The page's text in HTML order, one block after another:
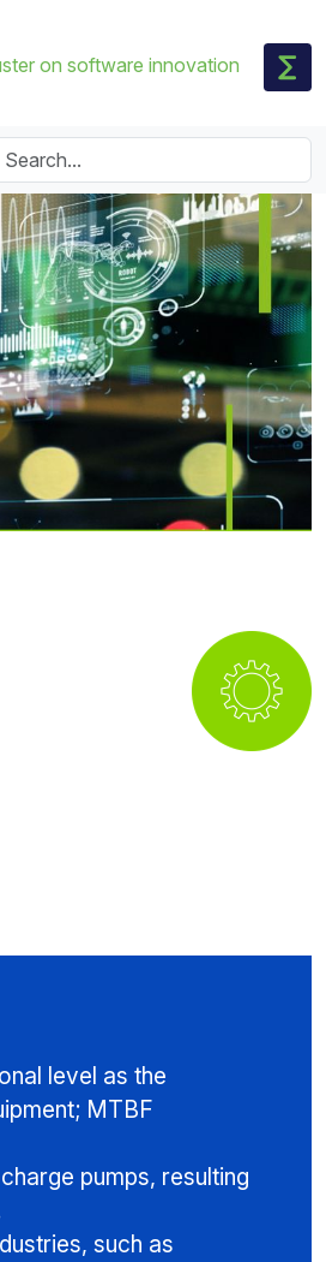
on software innovation
level as the
MTBF
pumps, resulting
such as